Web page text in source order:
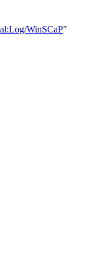
WinSCaP"